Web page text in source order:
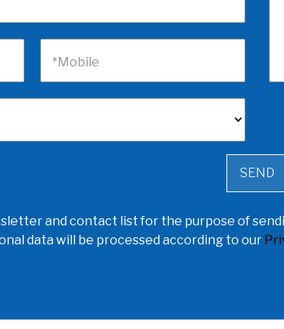
*Mobile
and contact list for the purpose of
data will be processed according to our